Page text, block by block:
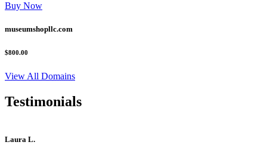
Buy Now
museumshopllc.com
$800.00
View All Domains
Testimonials
Laura L.